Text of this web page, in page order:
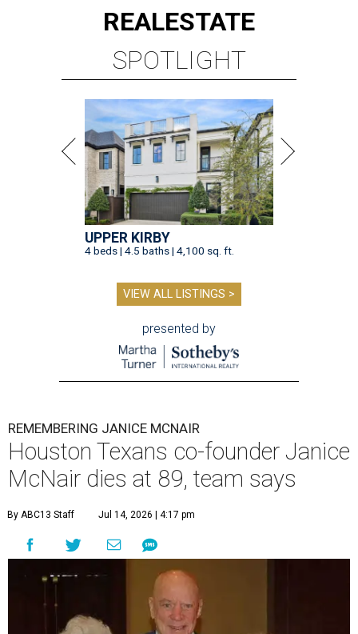
REALESTATE
SPOTLIGHT
UPPER KIRBY
4 beds | 4.5 baths | 4,100 sq. ft.
VIEW ALL LISTINGS >
presented by
REMEMBERING JANICE MCNAIR
Houston Texans co-founder Janice
McNair dies at 89, team says
By ABC13 Staff Jul 14, 2026 | 4:17 pm